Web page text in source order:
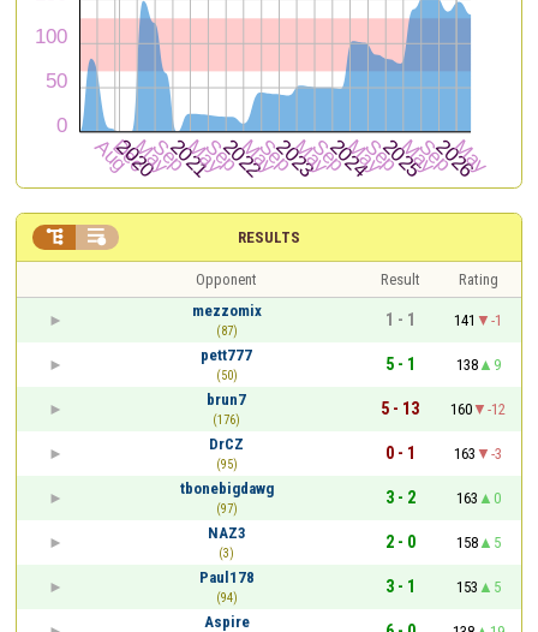
RESULTS
 
Opponent Result
Rating
mezzomix
(87)
1 - 1 141
-1
pett777
(50)
5 - 1 138
9
brun7
(176)
5 - 13 160
-12
DrCZ
(95)
0 - 1 163
-3
tbonebigdawg
(97)
3 - 2 163
0
NAZ3
(3)
2 - 0 158
5
Paul178
(94)
3 - 1 153
5
Aspire